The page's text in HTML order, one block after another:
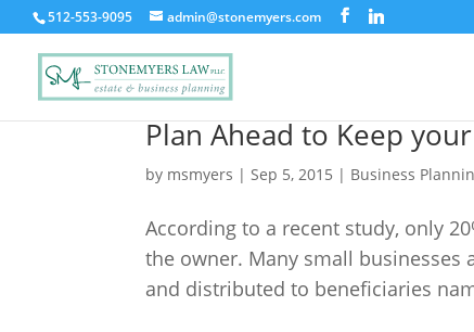
512-553-9095 admin@stonemyers.com
Plan Ahead to Keep
by msmyers |Sep 5, 2015 | Business
According to a recent study, only
the owner. Many small businesses
and distributed to beneficiaries